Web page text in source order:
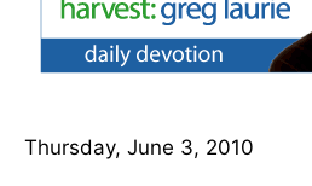
Thursday, June 3, 2010